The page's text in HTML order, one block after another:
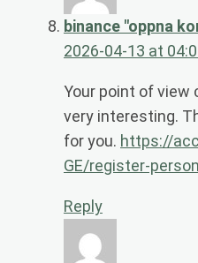
binance "oppna
2026-04-13 at
Your point of view
very interesting.
for you. https://
GE/register-
Reply